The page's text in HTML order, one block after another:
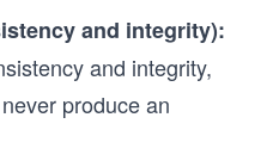
and integrity):
and integrity,
produce an